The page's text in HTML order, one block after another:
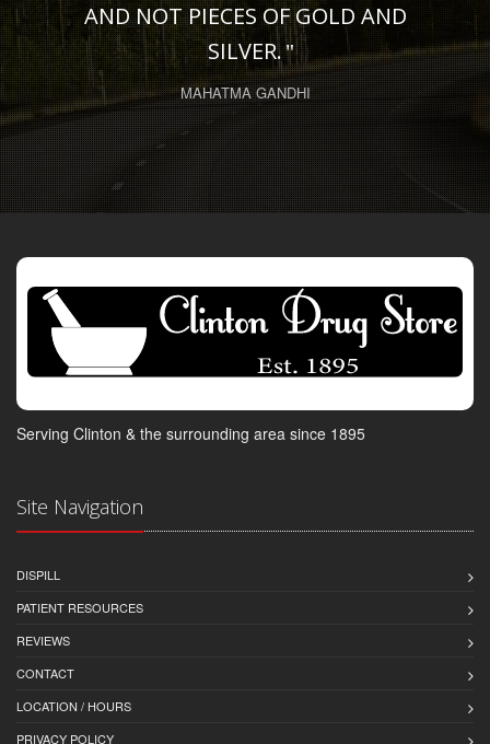
AND NOT PIECES OF GOLD AND
SILVER.
MAHATMA GANDHI
Serving Clinton & the surrounding area since 1895
Site Navigation
DISPILL
PATIENT RESOURCES
REVIEWS
CONTACT
LOCATION / HOURS
PRIVACY POLICY